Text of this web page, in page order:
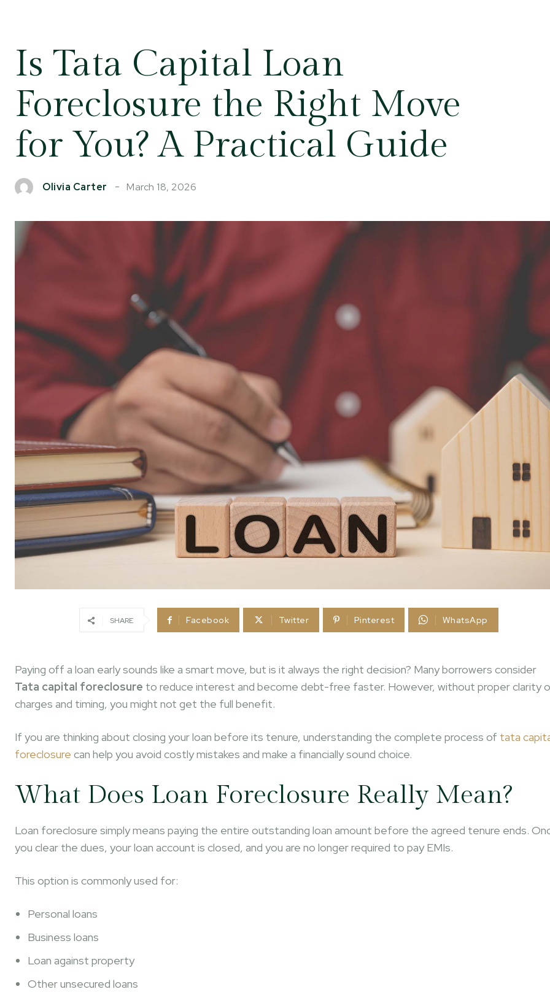
Is Tata Capital Loan
Foreclosure the Right Move
for You? A Practical Guide
Olivia Carter March 18, 2026
SHARE Facebook Twitter Pinterest WhatsApp
Paying off a loan early sounds like a smart move, but is it always the right decision? Many borrowers consider
Tata capital foreclosure to reduce interest and become debt-free faster. However, without proper clarity
charges and timing, you might not get the full benefit.
If you are thinking about closing your loan before its tenure, understanding the complete process of tata
foreclosure can help you avoid costly mistakes and make a financially sound choice.
What Does Loan Foreclosure Really Mean?
Loan foreclosure simply means paying the entire outstanding loan amount before the agreed tenure ends.
you clear the dues, your loan account is closed, and you are no longer required to pay EMIs.
This option is commonly used for:
Personal loans
Business loans
Loan against property
Other unsecured loans